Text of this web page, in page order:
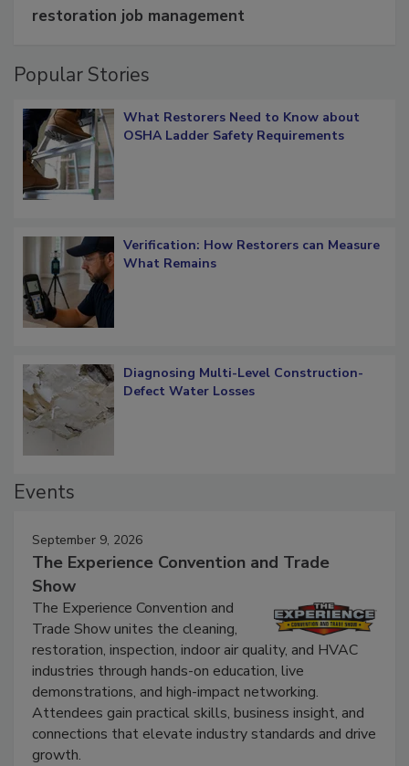
restoration job management
Popular Stories
What Restorers Need to Know about
OSHA Ladder Safety Requirements
Verification: How Restorers can Measure
What Remains
Diagnosing Multi-Level Construction-
Defect Water Losses
Events
September 9, 2026
The Experience Convention and Trade
Show
The Experience Convention and
Trade Show unites the cleaning,
restoration, inspection, indoor air quality, and HVAC
industries through hands-on education, live
demonstrations, and high-impact networking.
Attendees gain practical skills, business insight, and
connections that elevate industry standards and drive
growth.